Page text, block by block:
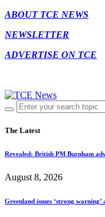
ABOUT TCE NEWS
NEWSLETTER
ADVERTISE ON TCE
The Latest
Revealed: British PM Burnham
August 8, 2026
Greenland issues ‘strong